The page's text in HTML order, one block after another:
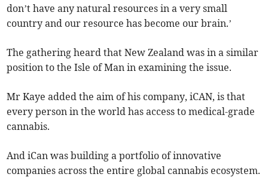
don’t have any natural resources in a very small
country and our resource has become our brain.’
The gathering heard that New Zealand was in a similar
position to the Isle of Man in examining the issue.
Mr Kaye added the aim of his company, iCAN, is that
every person in the world has access to medical-grade
cannabis.
And iCan was building a portfolio of innovative
companies across the entire global cannabis ecosystem.